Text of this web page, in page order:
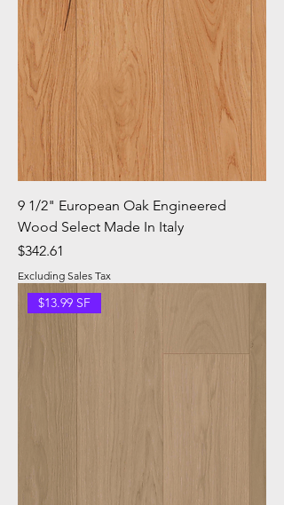
9 1/2" European Oak Engineered
Wood Select Made In Italy
Price
$342.61
Excluding Sales Tax
$13.99 SF